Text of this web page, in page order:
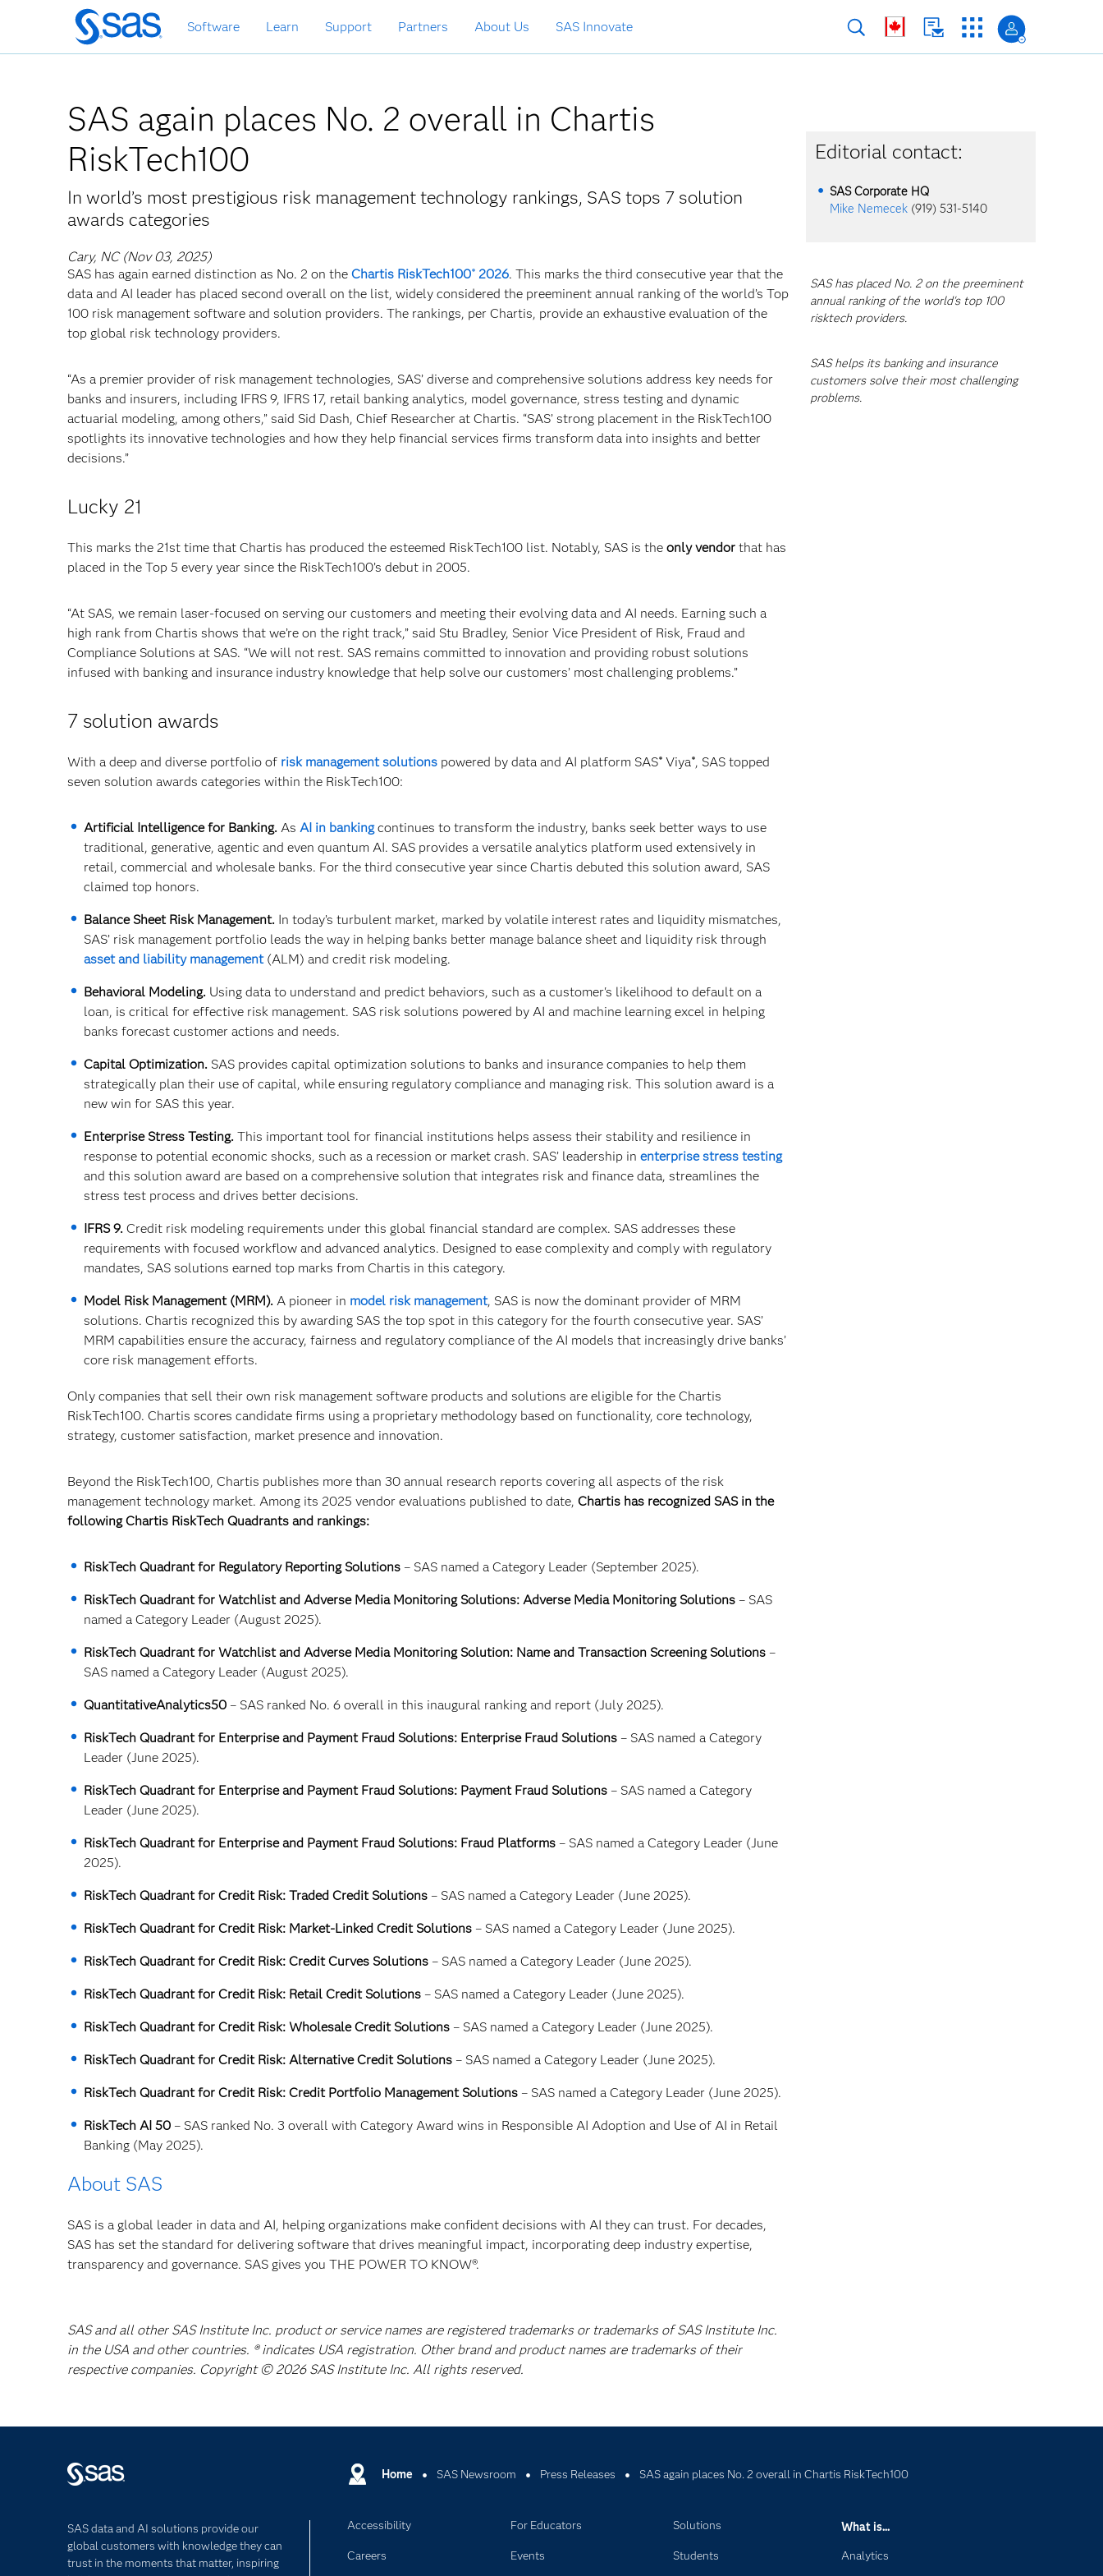
Skip
to
main
Software Learn Support Partners About Us SAS Innovate
SAS again places No. 2 overall in Chartis
RiskTech100
In world’s most prestigious risk management technology rankings, SAS tops 7 solution
awards categories
Cary, NC (Nov 03, 2025)
SAS has again earned distinction as No. 2 on the Chartis RiskTech100® 2026. This marks the third consecutive year that the
data and AI leader has placed second overall on the list, widely considered the preeminent annual ranking of the world’s Top
100 risk management software and solution providers. The rankings, per Chartis, provide an exhaustive evaluation of the
top global risk technology providers.
“As a premier provider of risk management technologies, SAS’ diverse and comprehensive solutions address key needs for
banks and insurers, including IFRS 9, IFRS 17, retail banking analytics, model governance, stress testing and dynamic
actuarial modeling, among others,” said Sid Dash, Chief Researcher at Chartis. “SAS’ strong placement in the RiskTech100
spotlights its innovative technologies and how they help financial services firms transform data into insights and better
decisions.”
Lucky 21
This marks the 21st time that Chartis has produced the esteemed RiskTech100 list. Notably, SAS is the only vendor that has
placed in the Top 5 every year since the RiskTech100’s debut in 2005.
“At SAS, we remain laser-focused on serving our customers and meeting their evolving data and AI needs. Earning such a
high rank from Chartis shows that we’re on the right track,” said Stu Bradley, Senior Vice President of Risk, Fraud and
Compliance Solutions at SAS. “We will not rest. SAS remains committed to innovation and providing robust solutions
infused with banking and insurance industry knowledge that help solve our customers’ most challenging problems.”
7 solution awards
With a deep and diverse portfolio of risk management solutions powered by data and AI platform SAS® Viya®, SAS topped
seven solution awards categories within the RiskTech100:
Artificial Intelligence for Banking. As AI in bankingcontinues to transform the industry, banks seek better ways to use
traditional, generative, agentic and even quantum AI. SAS provides a versatile analytics platform used extensively in
retail, commercial and wholesale banks. For the third consecutive year since Chartis debuted this solution award, SAS
claimed top honors.
Balance Sheet Risk Management. In today’s turbulent market, marked by volatile interest rates and liquidity mismatches,
SAS’ risk management portfolio leads the way in helping banks better manage balance sheet and liquidity risk through
asset and liability management(ALM) and credit risk modeling.
Behavioral Modeling. Using data to understand and predict behaviors, such as a customer's likelihood to default on a
loan, is critical for effective risk management. SAS risk solutions powered by AI and machine learning excel in helping
banks forecast customer actions and needs.
Capital Optimization. SAS provides capital optimization solutions to banks and insurance companies to help them
strategically plan their use of capital, while ensuring regulatory compliance and managing risk. This solution award is a
new win for SAS this year.
Enterprise Stress Testing. This important tool for financial institutions helps assess their stability and resilience in
response to potential economic shocks, such as a recession or market crash. SAS’ leadership in enterprise stress testing
and this solution award are based on a comprehensive solution that integrates risk and finance data, streamlines the
stress test process and drives better decisions.
IFRS 9. Credit risk modeling requirements under this global financial standard are complex. SAS addresses these
requirements with focused workflow and advanced analytics. Designed to ease complexity and comply with regulatory
mandates, SAS solutions earned top marks from Chartis in this category.
Model Risk Management (MRM). A pioneer in model risk management, SAS is now the dominant provider of MRM
solutions. Chartis recognized this by awarding SAS the top spot in this category for the fourth consecutive year. SAS’
MRM capabilities ensure the accuracy, fairness and regulatory compliance of the AI models that increasingly drive banks’
core risk management efforts.
Only companies that sell their own risk management software products and solutions are eligible for the Chartis
RiskTech100. Chartis scores candidate firms using a proprietary methodology based on functionality, core technology,
strategy, customer satisfaction, market presence and innovation.
Beyond the RiskTech100, Chartis publishes more than 30 annual research reports covering all aspects of the risk
management technology market. Among its 2025 vendor evaluations published to date, Chartis has recognized SAS in the
following Chartis RiskTech Quadrants and rankings:
RiskTech Quadrant for Regulatory Reporting Solutions – SAS named a Category Leader (September 2025).
RiskTech Quadrant for Watchlist and Adverse Media Monitoring Solutions: Adverse Media Monitoring Solutions – SAS
named a Category Leader (August 2025).
RiskTech Quadrant for Watchlist and Adverse Media Monitoring Solution: Name and Transaction Screening Solutions –
SAS named a Category Leader (August 2025).
QuantitativeAnalytics50 – SAS ranked No. 6 overall in this inaugural ranking and report (July 2025).
RiskTech Quadrant for Enterprise and Payment Fraud Solutions: Enterprise Fraud Solutions – SAS named a Category
Leader (June 2025).
RiskTech Quadrant for Enterprise and Payment Fraud Solutions: Payment Fraud Solutions – SAS named a Category
Leader (June 2025).
RiskTech Quadrant for Enterprise and Payment Fraud Solutions: Fraud Platforms – SAS named a Category Leader (June
2025).
RiskTech Quadrant for Credit Risk: Traded Credit Solutions – SAS named a Category Leader (June 2025).
RiskTech Quadrant for Credit Risk: Market-Linked Credit Solutions – SAS named a Category Leader (June 2025).
RiskTech Quadrant for Credit Risk: Credit Curves Solutions – SAS named a Category Leader (June 2025).
RiskTech Quadrant for Credit Risk: Retail Credit Solutions – SAS named a Category Leader (June 2025).
RiskTech Quadrant for Credit Risk: Wholesale Credit Solutions – SAS named a Category Leader (June 2025).
RiskTech Quadrant for Credit Risk: Alternative Credit Solutions – SAS named a Category Leader (June 2025).
RiskTech Quadrant for Credit Risk: Credit Portfolio Management Solutions – SAS named a Category Leader (June 2025).
RiskTech AI 50 – SAS ranked No. 3 overall with Category Award wins in Responsible AI Adoption and Use of AI in Retail
Banking (May 2025).
About SAS
SAS is a global leader in data and AI, helping organizations make confident decisions with AI they can trust. For decades,
SAS has set the standard for delivering software that drives meaningful impact, incorporating deep industry expertise,
transparency and governance. SAS gives you THE POWER TO KNOW®.
SAS and all other SAS Institute Inc. product or service names are registered trademarks or trademarks of SAS Institute Inc.
in the USA and other countries. ® indicates USA registration. Other brand and product names are trademarks of their
respective companies. Copyright © 2026 SAS Institute Inc. All rights reserved.
Editorial contact:
SAS Corporate HQ
Mike Nemecek (919) 531-5140
SAS has placed No. 2 on the preeminent
annual ranking of the world's top 100
risktech providers.
SAS helps its banking and insurance
customers solve their most challenging
problems.
Home SAS Newsroom Press Releases SAS again places No. 2 overall in Chartis RiskTech100
SAS data and AI solutions provide our
global customers with knowledge they can
trust in the moments that matter, inspiring
Accessibility
Careers
For Educators
Events
Solutions
Students
What is...
Analytics